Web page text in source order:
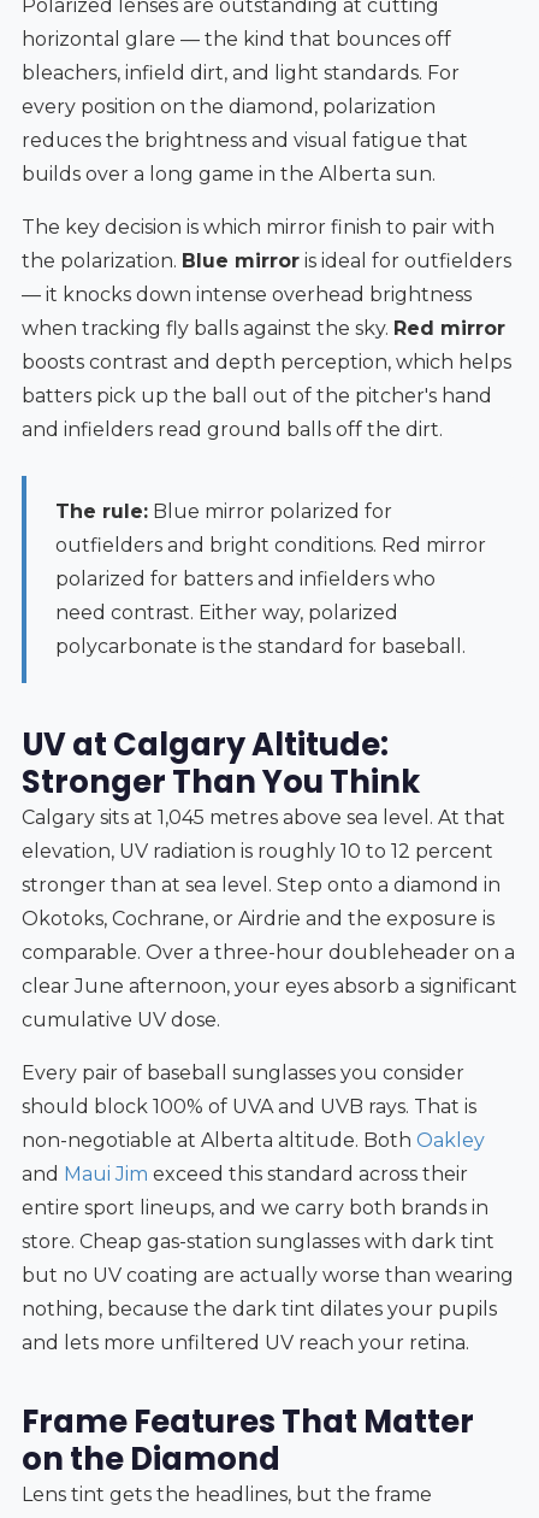
Polarized lenses are outstanding at cutting
horizontal glare — the kind that bounces off
bleachers, infield dirt, and light standards. For
every position on the diamond, polarization
reduces the brightness and visual fatigue that
builds over a long game in the Alberta sun.
The key decision is which mirror finish to pair with
the polarization. Blue mirroris ideal for outfielders
— it knocks down intense overhead brightness
when tracking fly balls against the sky. Red mirror
boosts contrast and depth perception, which helps
batters pick up the ball out of the pitcher's hand
and infielders read ground balls off the dirt.
The rule:Blue mirror polarized for
outfielders and bright conditions. Red mirror
polarized for batters and infielders who
need contrast. Either way, polarized
polycarbonate is the standard for baseball.
UV at Calgary Altitude:
Stronger Than You Think
Calgary sits at 1,045 metres above sea level. At that
elevation, UV radiation is roughly 10 to 12 percent
stronger than at sea level. Step onto a diamond in
Okotoks, Cochrane, or Airdrie and the exposure is
comparable. Over a three-hour doubleheader on a
clear June afternoon, your eyes absorb a significant
cumulative UV dose.
Every pair of baseball sunglasses you consider
should block 100% of UVA and UVB rays. That is
non-negotiable at Alberta altitude. Both Oakley
and Maui Jim exceed this standard across their
entire sport lineups, and we carry both brands in
store. Cheap gas-station sunglasses with dark tint
but no UV coating are actually worse than wearing
nothing, because the dark tint dilates your pupils
and lets more unfiltered UV reach your retina.
Frame Features That Matter
on the Diamond
Lens tint gets the headlines, but the frame